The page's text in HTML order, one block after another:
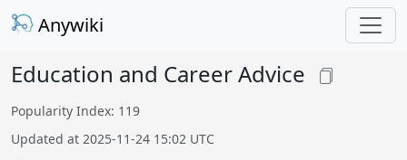
Anywiki
Education and Career Advice
Popularity Index: 119
Updated at 2025-11-24 15:02 UTC